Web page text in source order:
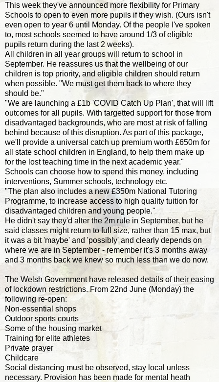
This week they've announced more flexibility for Primary
Schools to open to even more pupils if they wish. (Ours isn't
even open to year 6 until Monday. Of the people I've spoken
to, most schools seemed to have around 1/3 of eligible
pupils return during the last 2 weeks).
All children in all year groups will return to school in
September. He reassures us that the wellbeing of our
children is top priority, and eligible children should return
when possible. "We must get them back to where they
should be."
"We are launching a £1b 'COVID Catch Up Plan', that will lift
outcomes for all pupils. With targetted support for those from
disadvantaged backgrounds, who are most at risk of falling
behind because of this disruption. As part of this package,
we'll provide a universal catch up premium worth £650m for
all state school children in England, to help them make up
for the lost teaching time in the next academic year."
Schools can choose how to spend this money, including
interventions, Summer schools, technology etc.
"The plan also includes a new £350m National Tutoring
Programme, to increase access to high quality tuition for
disadvantaged children and young people."
He didn't say they'd alter the 2m rule in September, but he
said classes might return to full size, rather than 15 max, but
it was a bit 'maybe' and 'possibly' and clearly depends on
where we are in September - remember it's 3 months away
and 3 months back we knew so much less than we do now.
The Welsh Government have released details of their easing
of lockdown restrictions. From 22nd June (Monday) the
following re-open:
Non-essential shops
Outdoor sports courts
Some of the housing market
Training for elite athletes
Private prayer
Childcare
Social distancing must be observed, stay local unless
necessary. Provision has been made for mental heath